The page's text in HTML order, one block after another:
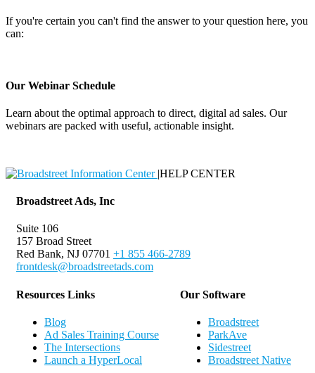
If you're certain you can't find the answer to your question here, you
can:
Our Webinar Schedule
Learn about the optimal approach to direct, digital ad sales. Our
webinars are packed with useful, actionable insight.
|HELP CENTER
Broadstreet Ads, Inc
Suite 106
157 Broad Street
Red Bank, NJ 07701 +1 855 466-2789
frontdesk@broadstreetads.com
Resources Links
Blog
Ad Sales Training Course
The Intersections
Launch a HyperLocal
Our Software
Broadstreet
ParkAve
Sidestreet
Broadstreet Native